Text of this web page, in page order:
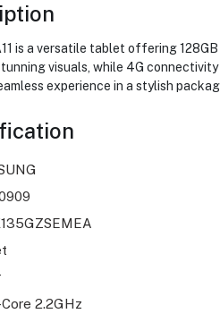
is a versatile tablet offering
visuals, while 4G
experience in a stylish
2.2GHz